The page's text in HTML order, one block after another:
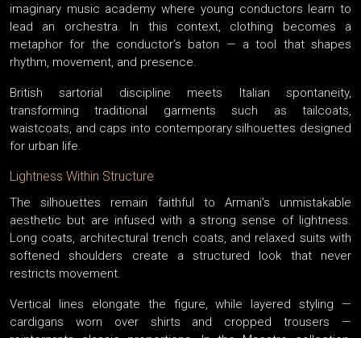
imaginary music academy where young conductors learn to
lead an orchestra. In this context, clothing becomes a
metaphor for the conductor’s baton — a tool that shapes
rhythm, movement, and presence.
British sartorial discipline meets Italian spontaneity,
transforming traditional garments such as tailcoats,
waistcoats, and caps into contemporary silhouettes designed
for urban life.
Lightness Within Structure
The silhouettes remain faithful to Armani’s unmistakable
aesthetic but are infused with a strong sense of lightness.
Long coats, architectural trench coats, and relaxed suits with
softened shoulders create a structured look that never
restricts movement.
Vertical lines elongate the figure, while layered styling —
cardigans worn over shirts and cropped trousers —